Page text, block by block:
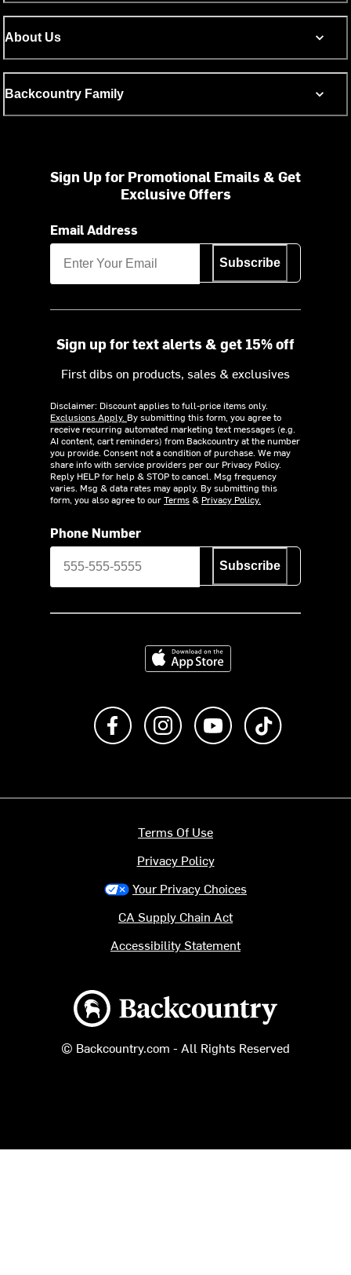
About Us
Backcountry Family
Sign Up for Promotional Emails & Get
Exclusive Offers
Email Address
Subscribe
Sign up for text alerts & get 15% off
First dibs on products, sales & exclusives
Disclaimer: Discount applies to full-price items only.
Exclusions Apply. By submitting this form, you agree to
receive recurring automated marketing text messages (e.g.
AI content, cart reminders) from Backcountry at the number
you provide. Consent not a condition of purchase. We may
share info with service providers per our Privacy Policy.
Reply HELP for help & STOP to cancel. Msg frequency
varies. Msg & data rates may apply. By submitting this
form, you also agree to ourTerms& Privacy Policy.
Phone Number
Subscribe
Download on the App Store
Like us on FacebookFollow us on Instagram
Subscribe to us on
Backcountry logo
© Backcountry.com - All Rights Reserved
Terms Of Use
Privacy Policy
Your Privacy Choices
CA Supply Chain Act
Accessibility Statement